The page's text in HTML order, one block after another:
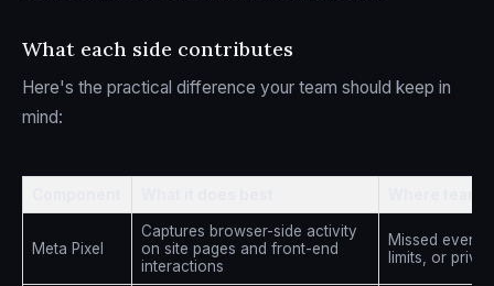
What each side contributes
Here's the practical difference your team should keep in
mind:
Meta Pixel
Captures browser-side activity
on site pages and front-end
interactions
Missed
limits, or